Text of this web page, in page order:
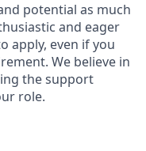
potential as much
and eager
apply, even if you
We believe in
the support
role.